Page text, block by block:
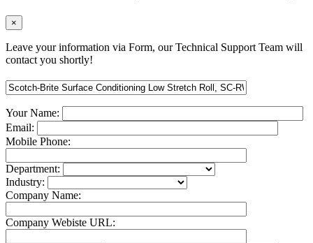
×
Leave your information via Form, our Technical Support Team will
contact you shortly!
Your Name:
Email:
Mobile Phone:
Department:
Industry:
Company Name:
Company Webiste URL: